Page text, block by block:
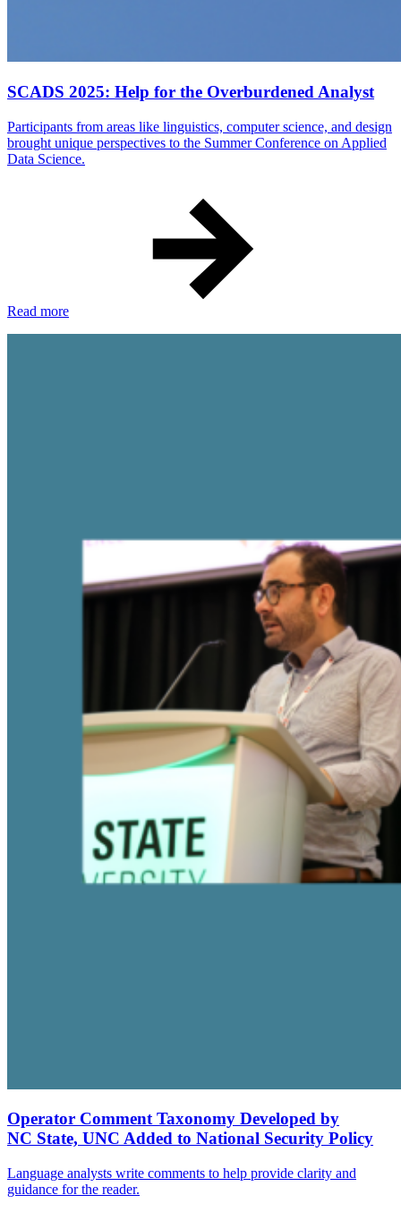
SCADS 2025: Help for the Overburdened Analyst
Participants from areas like linguistics, computer science, and design
brought unique perspectives to the Summer Conference on Applied
Data Science.
Read more
Operator Comment Taxonomy Developed by
NC State, UNC Added to National Security Policy
Language analysts write comments to help provide clarity and
guidance for the reader.